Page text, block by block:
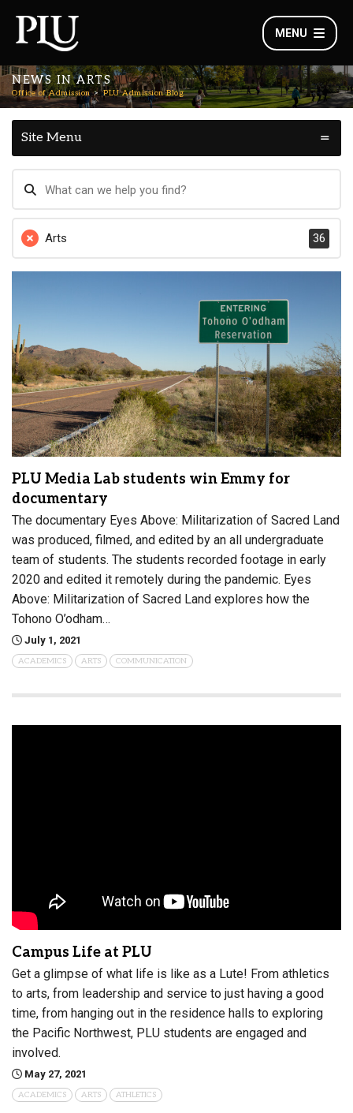
MENU
NEWS IN ARTS
Office of Admission PLU Admission Blog
Site Menu
Arts 36
PLU Media Lab students win Emmy for
documentary
The documentary Eyes Above: Militarization of Sacred Land
was produced, filmed, and edited by an all undergraduate
team of students. The students recorded footage in early
2020 and edited it remotely during the pandemic. Eyes
Above: Militarization of Sacred Land explores how the
Tohono O’odham…
July 1, 2021
ACADEMICS ARTS COMMUNICATION
Campus Life at PLU
Get a glimpse of what life is like as a Lute! From athletics
to arts, from leadership and service to just having a good
time, from hanging out in the residence halls to exploring
the Pacific Northwest, PLU students are engaged and
involved.
May 27, 2021
ACADEMICS ARTS ATHLETICS